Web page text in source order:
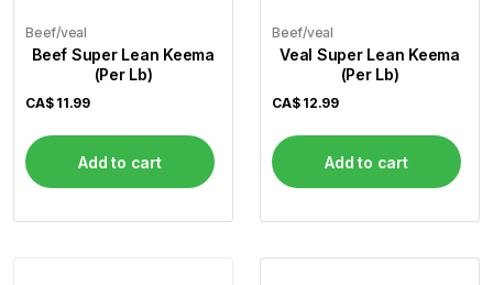
Beef/veal
Beef Super Lean Keema
(Per Lb)
CA$ 11.99
Add to cart
Beef/veal
Veal Super Lean Keema
(Per Lb)
CA$ 12.99
Add to cart